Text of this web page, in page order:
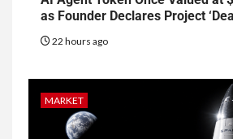
as Founder Declares Project
22 hours ago
MARKET